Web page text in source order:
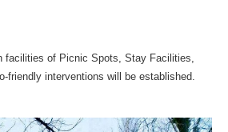
facilities of Picnic Spots, Stay Facilities,
friendly interventions will be established.